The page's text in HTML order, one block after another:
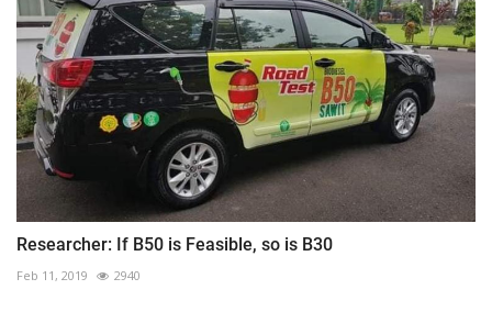
Researcher: If B50 is Feasible, so is B30
Feb 11, 2019 2940